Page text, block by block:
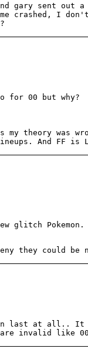
gary sent
crashed, I
for 00 but why?
my theory was
And FF is
glitch Pokemon.
they could be
last at all.. It
invalid like 00